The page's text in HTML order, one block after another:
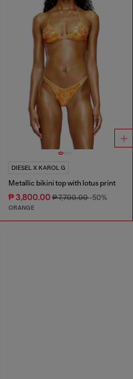
DIESEL X KAROL G
Metallic bikini top with lotus print
₱ 3,800.00₱ 7,700.00-50%
ORANGE